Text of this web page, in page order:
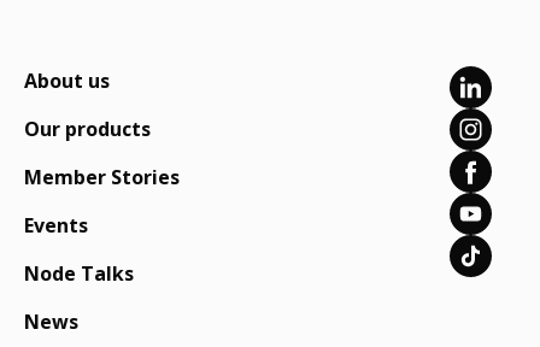
About us
Our products
Member Stories
Events
Node Talks
News